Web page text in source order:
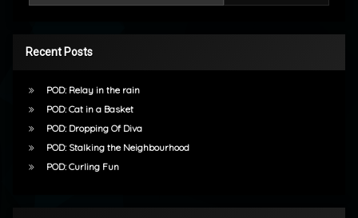
Recent Posts
POD: Relay in the rain
POD: Cat in a Basket
POD: Dropping Of Diva
POD: Stalking the Neighbourhood
POD: Curling Fun